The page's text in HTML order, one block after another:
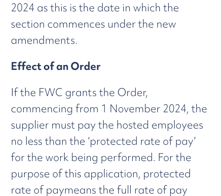
2024 as this is the date in which the
section commences under the new
amendments.
Effect of an Order
If the FWC grants the Order,
commencing from 1 November 2024, the
supplier must pay the hosted employees
no less than the ‘protected rate of pay’
for the work being performed. For the
purpose of this application, protected
rate of paymeans the full rate of pay